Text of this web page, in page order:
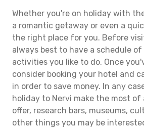
Whether you're on holiday with
a romantic getaway or even a
the right place for you. Before
always best to have a schedule
activities you like to do. Once
consider booking your hotel and
in order to save money. In any
holiday to Nervi make the most
offer, research bars, museums,
other things you may be